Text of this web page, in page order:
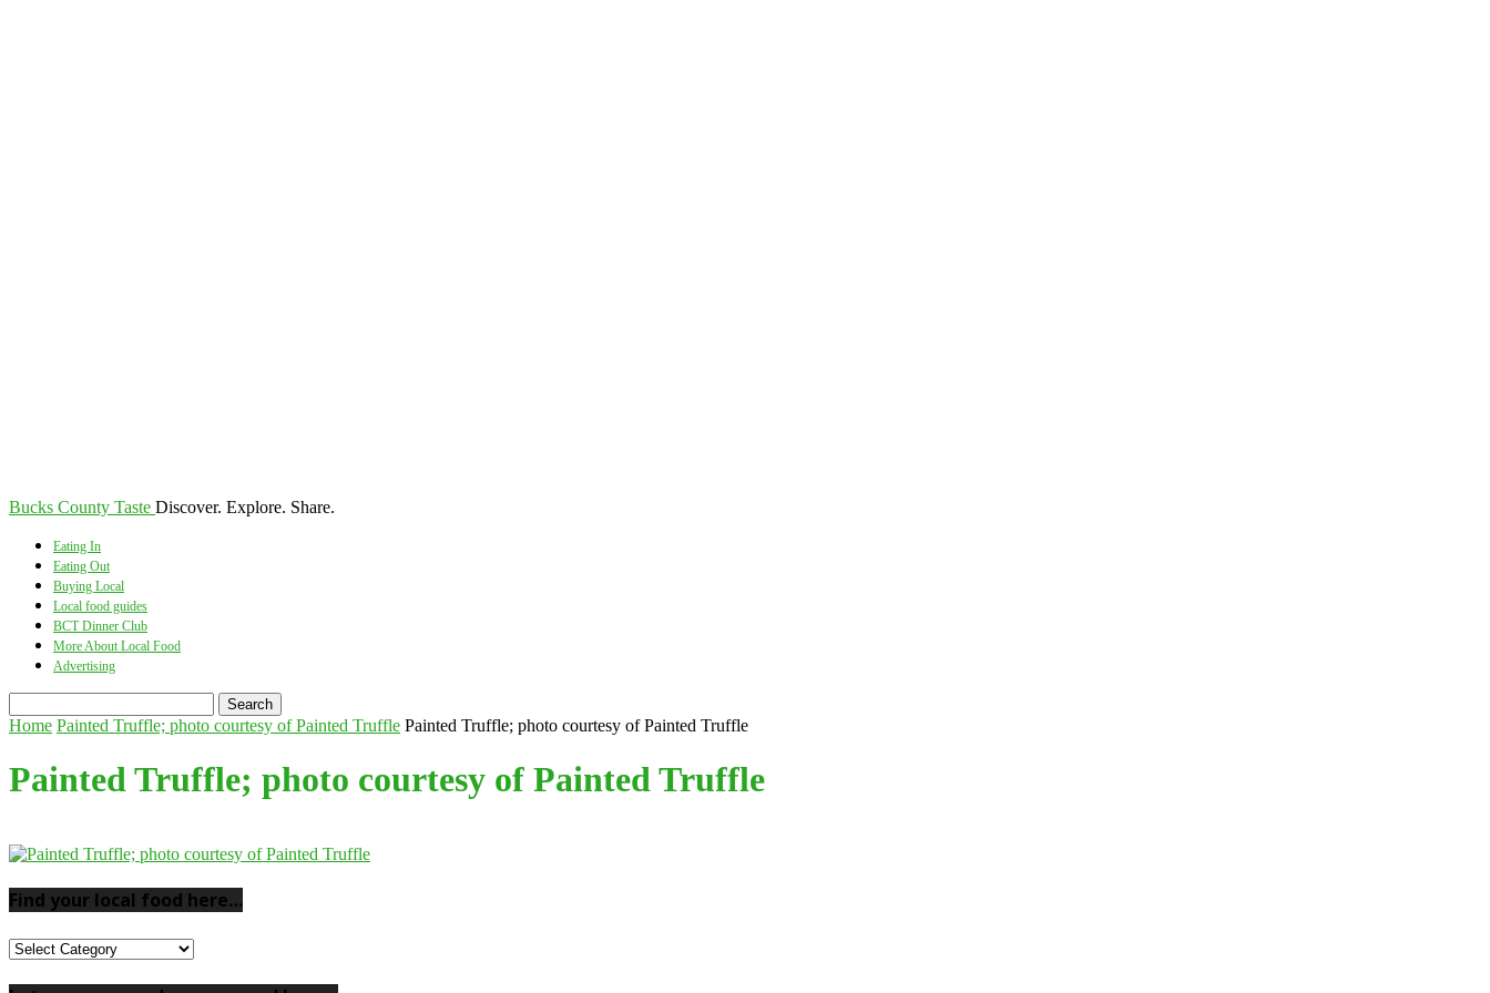
Bucks County Taste Discover. Explore. Share.
Eating In
Eating Out
Buying Local
Local food guides
BCT Dinner Club
More About Local Food
Advertising
Home Painted Truffle; photo courtesy of Painted Truffle Painted Truffle; photo courtesy of Painted Truffle
Painted Truffle; photo courtesy of Painted Truffle
Find your local food here…
Find